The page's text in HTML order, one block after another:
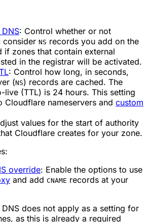
: Control whether or not
consider NS records you add on the
if zones that contain external
in the registrar will be activated.
: Control how long, in seconds,
(NS) records are cached. The
live (TTL) is 24 hours. This setting
Cloudflare nameservers and custom
values for the start of authority
Cloudflare creates for your zone.
override: Enable the options to use
and add CNAME records at your
does not apply as a setting for
as this is already a required